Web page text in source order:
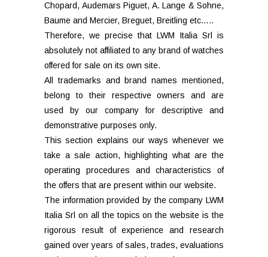
Chopard, Audemars Piguet, A. Lange & Sohne,
Baume and Mercier, Breguet, Breitling etc…..
Therefore, we precise that LWM Italia Srl is
absolutely not affiliated to any brand of watches
offered for sale on its own site.
All trademarks and brand names mentioned,
belong to their respective owners and are
used by our company for descriptive and
demonstrative purposes only.
This section explains our ways whenever we
take a sale action, highlighting what are the
operating procedures and characteristics of
the offers that are present within our website.
The information provided by the company LWM
Italia Srl on all the topics on the website is the
rigorous result of experience and research
gained over years of sales, trades, evaluations